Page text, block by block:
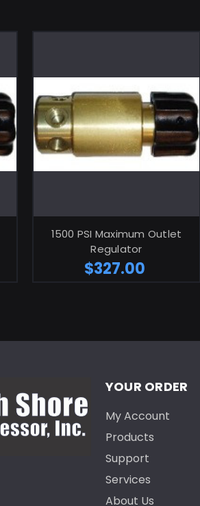
1500 PSI Maximum Outlet
Regulator
$327.00
YOUR ORDER
My Account
Products
Support
Services
About Us